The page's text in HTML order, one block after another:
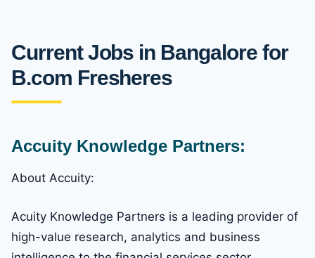
Current Jobs in Bangalore for
B.com Fresheres
Accuity Knowledge Partners:
About Accuity:
Acuity Knowledge Partners is a leading provider of
high-value research, analytics and business